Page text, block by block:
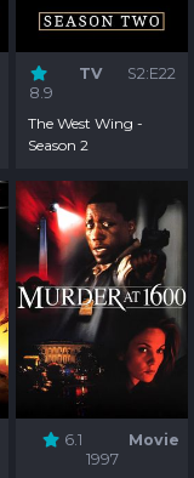
8.9
TV S2:E22
The West Wing -
Season 2
6.1
Movie
1997